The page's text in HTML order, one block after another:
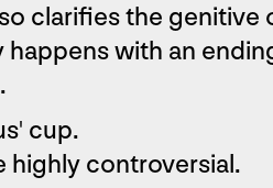
clarifies the
happens with an
cup.
highly controversial.